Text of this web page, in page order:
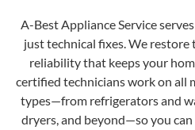
A-Best Appliance Service
just technical fixes. We
reliability that keeps your
certified technicians work on all
types—from refrigerators and
dryers, and beyond—so you